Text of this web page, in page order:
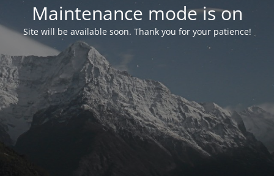
Maintenance mode is on
Site will be available soon. Thank you for your patience!